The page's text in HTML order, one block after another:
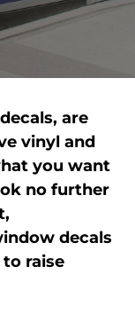
are
vinyl and
you want
no further
decals
raise